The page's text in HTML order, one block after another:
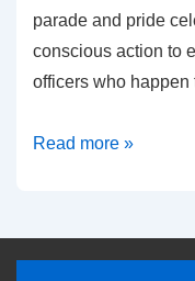
parade and pride
conscious action to
officers who
Read more »